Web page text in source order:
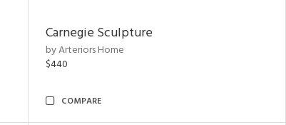
Carnegie Sculpture
by Arteriors Home
$440
COMPARE